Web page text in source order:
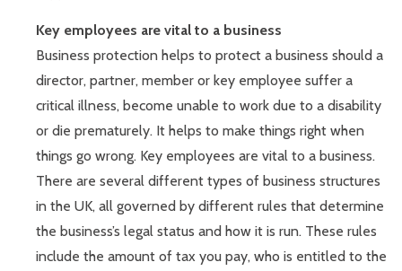
Key employees are vital to a business
Business protection helps to protect a business should a
director, partner, member or key employee suffer a
critical illness, become unable to work due to a disability
or die prematurely. It helps to make things right when
things go wrong. Key employees are vital to a business.
There are several different types of business structures
in the UK, all governed by different rules that determine
the business’s legal status and how it is run. These rules
include the amount of tax you pay, who is entitled to the